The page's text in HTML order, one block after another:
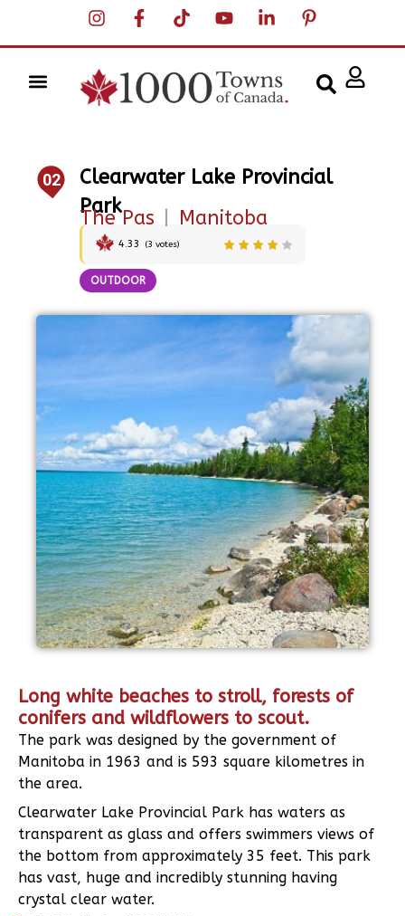
02
Clearwater Lake Provincial
Park
The Pas Manitoba
4.33 (3 votes)
OUTDOOR
Long white beaches to stroll, forests of
conifers and wildflowers to scout.
The park was designed by the government of
Manitoba in 1963 and is 593 square kilometres in
the area.
Clearwater Lake Provincial Park has waters as
transparent as glass and offers swimmers views of
the bottom from approximately 35 feet. This park
has vast, huge and incredibly stunning having
crystal clear water.